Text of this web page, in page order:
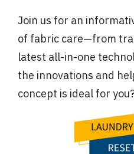
Join us for an
of fabric care—from
latest all-in-one
the innovations and
concept is ideal for